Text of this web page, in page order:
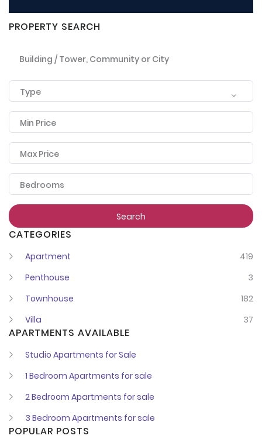
PROPERTY SEARCH
Building / Tower, Community or City
Type
Min Price
Max Price
Bedrooms
Search
CATEGORIES
Apartment
419
Penthouse
3
Townhouse
182
Villa
37
APARTMENTS AVAILABLE
Studio Apartments for Sale
1 Bedroom Apartments for sale
2 Bedroom Apartments for sale
3 Bedroom Apartments for sale
POPULAR POSTS